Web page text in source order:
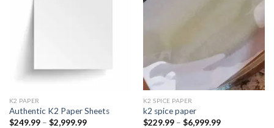
K2 PAPER​
Authentic K2 Paper Sheets
$249.99 – $2,999.99Price
wishlist
K2 SPICE PAPER
k2 spice paper​
$229.99 – $6,999.99Price